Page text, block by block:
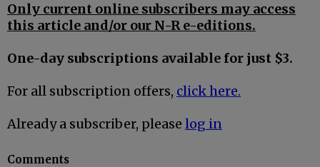
Only current online subscribers may access
this article and/or our N-R e-editions.
One-day subscriptions available for just $3.
For all subscription offers, click here.
Already a subscriber, please log in
Comments